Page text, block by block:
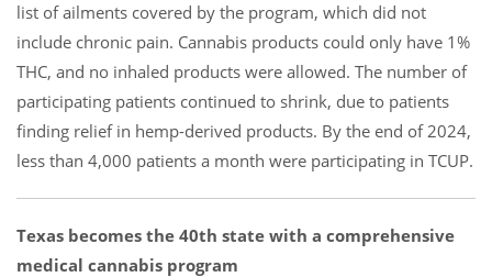
list of ailments covered by the program, which did not
include chronic pain. Cannabis products could only have 1%
THC, and no inhaled products were allowed. The number of
participating patients continued to shrink, due to patients
finding relief in hemp-derived products. By the end of 2024,
less than 4,000 patients a month were participating in TCUP.
Texas becomes the 40th state with a comprehensive
medical cannabis program